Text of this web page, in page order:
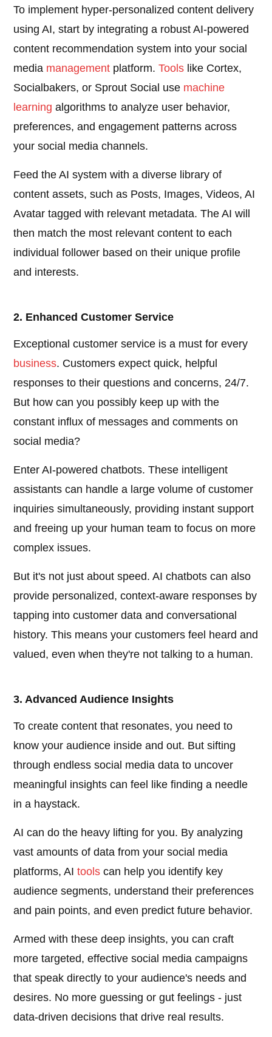
To implement hyper-personalized content delivery
using AI, start by integrating a robust AI-powered
content recommendation system into your social
media management platform.Tools like Cortex,
Socialbakers, or Sprout Social use machine
learning algorithms to analyze user behavior,
preferences, and engagement patterns across
your social media channels.
Feed the AI system with a diverse library of
content assets, such as Posts, Images, Videos, AI
Avatar tagged with relevant metadata. The AI will
then match the most relevant content to each
individual follower based on their unique profile
and interests.
2. Enhanced Customer Service
Exceptional customer service is a must for every
business. Customers expect quick, helpful
responses to their questions and concerns, 24/7.
But how can you possibly keep up with the
constant influx of messages and comments on
social media?
Enter AI-powered chatbots. These intelligent
assistants can handle a large volume of customer
inquiries simultaneously, providing instant support
and freeing up your human team to focus on more
complex issues.
But it's not just about speed. AI chatbots can also
provide personalized, context-aware responses by
tapping into customer data and conversational
history. This means your customers feel heard and
valued, even when they're not talking to a human.
3. Advanced Audience Insights
To create content that resonates, you need to
know your audience inside and out. But sifting
through endless social media data to uncover
meaningful insights can feel like finding a needle
in a haystack.
AI can do the heavy lifting for you. By analyzing
vast amounts of data from your social media
platforms, AItools can help you identify key
audience segments, understand their preferences
and pain points, and even predict future behavior.
Armed with these deep insights, you can craft
more targeted, effective social media campaigns
that speak directly to your audience's needs and
desires. No more guessing or gut feelings - just
data-driven decisions that drive real results.